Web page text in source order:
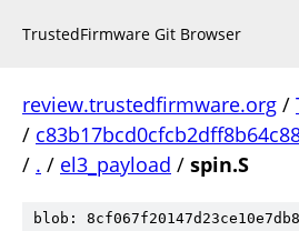
TrustedFirmware Git Browser
review.trustedfirmware.org /
/
/ . / el3_payload / spin.S
blob: